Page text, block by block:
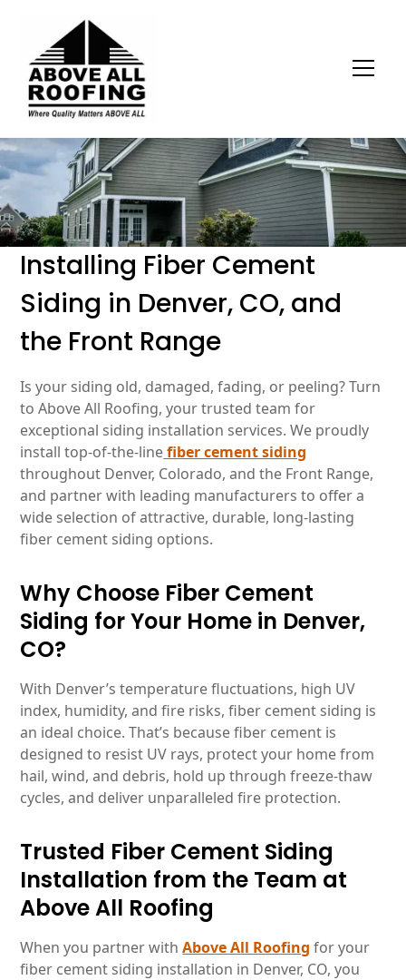
Installing Fiber Cement
Siding in Denver, CO, and
the Front Range
Is your siding old, damaged, fading, or peeling? Turn
to Above All Roofing, your trusted team for
exceptional siding installation services. We proudly
install top-of-the-linefiber cement siding
throughout Denver, Colorado, and the Front Range,
and partner with leading manufacturers to offer a
wide selection of attractive, durable, long-lasting
fiber cement siding options.
Why Choose Fiber Cement
Siding for Your Home in Denver,
CO?
With Denver’s temperature fluctuations, high UV
index, humidity, and fire risks, fiber cement siding is
an ideal choice. That’s because fiber cement is
designed to resist UV rays, protect your home from
hail, wind, and debris, hold up through freeze-thaw
cycles, and deliver unparalleled fire protection.
Trusted Fiber Cement Siding
Installation from the Team at
Above All Roofing
When you partner withAbove All Roofing for your
fiber cement siding installation in Denver, CO, you